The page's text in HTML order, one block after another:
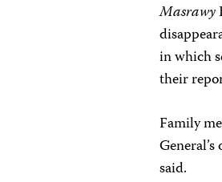
Masrawy
in which
their
Family
said.